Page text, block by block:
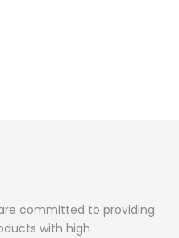
committed to providing
with high